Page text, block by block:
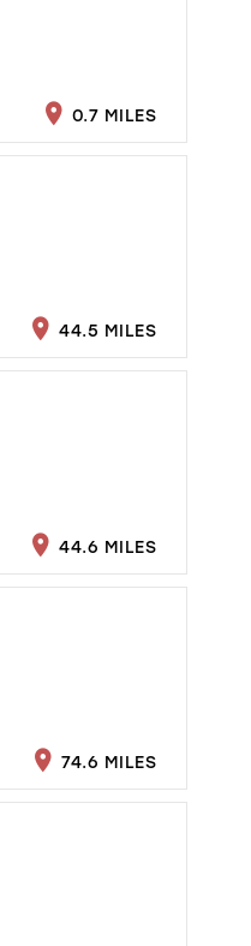
0.7 MILES
44.5 MILES
44.6 MILES
74.6 MILES